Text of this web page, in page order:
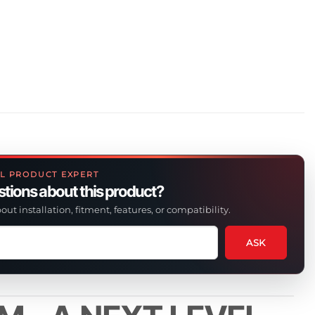
PRODUCT EXPERT
about this product?
installation, fitment, features, or compatibility.
ASK